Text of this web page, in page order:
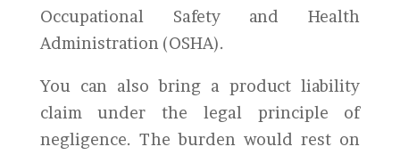
Occupational Safety and Health
Administration (OSHA).
You can also bring a product liability
claim under the legal principle of
negligence. The burden would rest on